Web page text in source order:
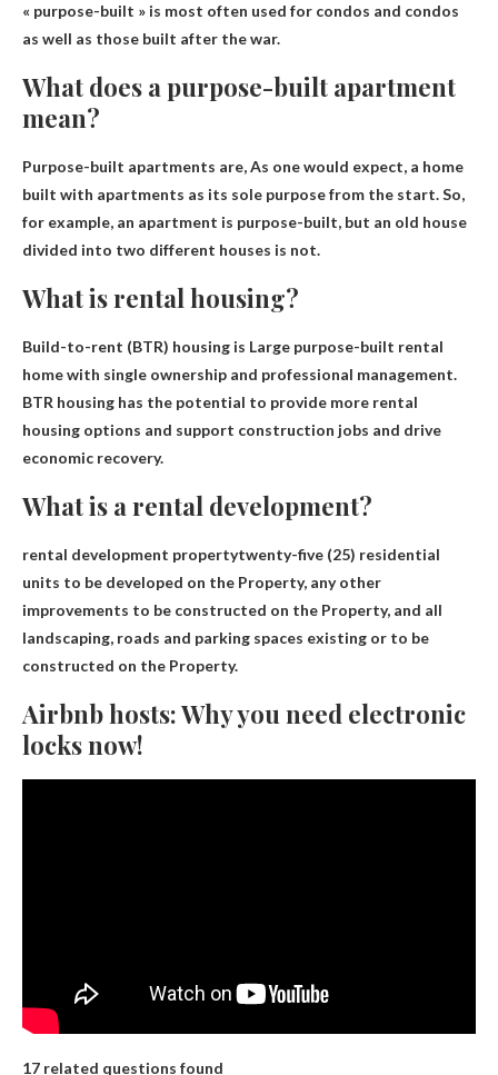
« purpose-built » is most often used for condos and condos
as well as those built after the war.
What does a purpose-built apartment
mean?
Purpose-built apartments are,As one would expect, a home
built with apartments as its sole purpose from the start. So,
for example, an apartment is purpose-built, but an old house
divided into two different houses is not.
What is rental housing?
Build-to-rent (BTR) housing is Large purpose-built rental
home with single ownership and professional management.
BTR housing has the potential to provide more rental
housing options and support construction jobs and drive
economic recovery.
What is a rental development?
rental development propertytwenty-five (25) residential
units to be developed on the Property, any other
improvements to be constructed on the Property, and all
landscaping, roads and parking spaces existing or to be
constructed on the Property.
Airbnb hosts: Why you need electronic
locks now!
17 related questions found